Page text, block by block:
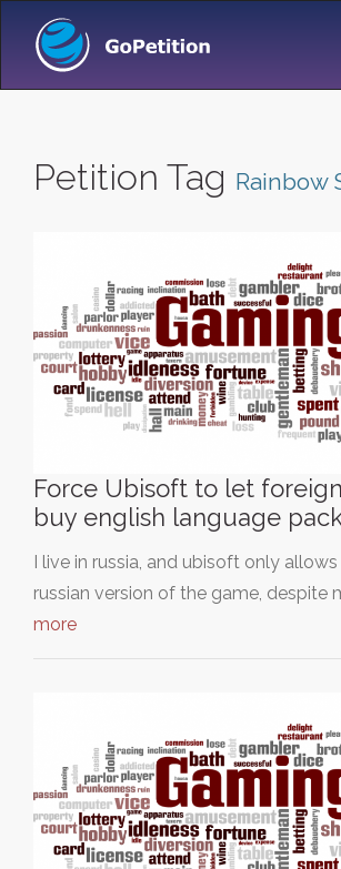
Petition Tag Rainbow
Force Ubisoft to let
buy english language
I live in russia, and ubisoft only
russian version of the game, despite
more